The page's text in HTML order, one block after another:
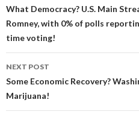
navigation
What Democracy? U.S. Main
Romney, with 0% of polls
time voting!
NEXT POST
Some Economic Recovery?
Marijuana!